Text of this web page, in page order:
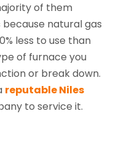
of them
natural gas
less to use than
of furnace you
or break down.
reputable Niles
to service it.